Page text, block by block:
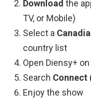
Download the
TV, or Mobile)
Select a
country list
Open Diensy+
Search Connect
Enjoy the show